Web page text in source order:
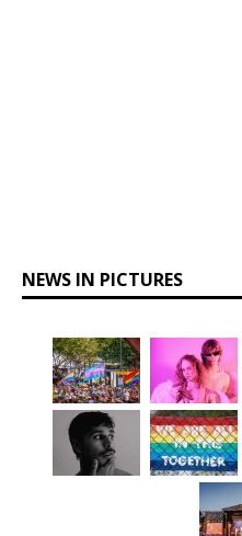
NEWS IN PICTURES